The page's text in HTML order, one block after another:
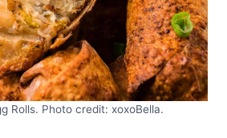
Rolls. Photo credit: xoxoBella.